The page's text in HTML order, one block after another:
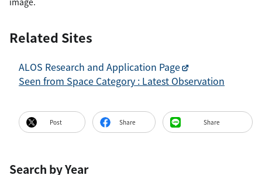
Related Sites
ALOS Research and Application Page
Seen from Space Category : Latest Observation
Post Share Share
Search by Year